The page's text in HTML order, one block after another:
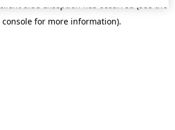
console for more information).